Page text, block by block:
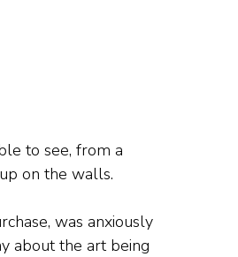
to see, from a
on the walls.
was anxiously
about the art being